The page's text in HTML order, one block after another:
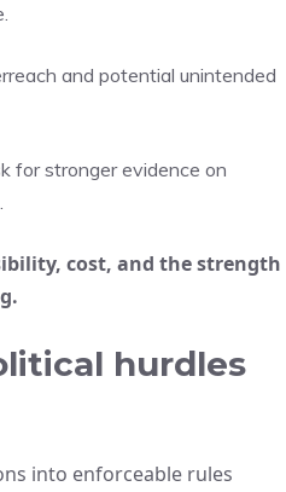
and potential unintended
for stronger evidence on
cost, and the strength
hurdles
into enforceable rules